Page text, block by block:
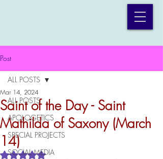
Post
ALL POSTS
APOLOGETICS
SPECIAL PROJECTS
SOCIAL MEDIA
ALL POSTS
Saint of the Day - Saint
Mathilda of Saxony (March
14)
Mar 14, 2024
Rated NaN out of 5 stars.